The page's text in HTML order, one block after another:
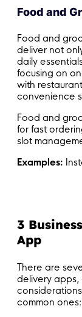
Food and
Food and
deliver not
daily
focusing on
with
convenience
Food and
for fast
slot
Examples:
3
App
There are
delivery
common ones: